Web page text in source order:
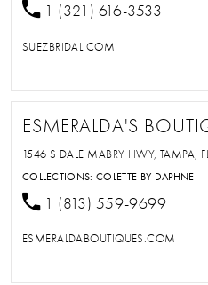
1 (321) 616-3533
SUEZBRIDAL.COM
ESMERALDA'S
1546 S DALE MABRY HWY, TAMPA,
COLLECTIONS:COLETTE BY DAPHNE
1 (813) 559-9699
ESMERALDABOUTIQUES.COM